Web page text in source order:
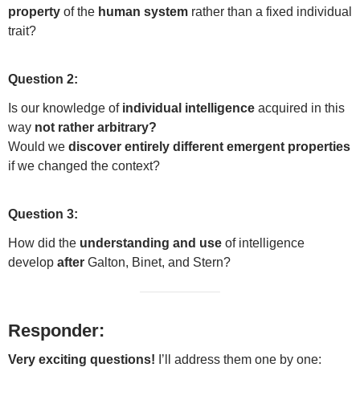
property of the human system rather than a fixed individual
trait?
Question 2:
Is our knowledge of individual intelligence acquired in this
way not rather arbitrary?
Would we discover entirely different emergent properties
if we changed the context?
Question 3:
How did the understanding and use of intelligence
develop after Galton, Binet, and Stern?
Responder:
Very exciting questions! I’ll address them one by one: